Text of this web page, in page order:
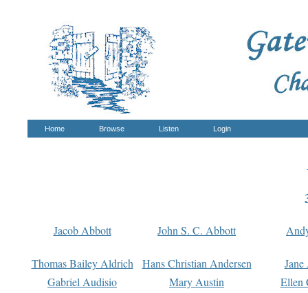
Home Browse Listen Login
Jacob Abbott John S. C. Abbott
Thomas Bailey Aldrich Hans Christian Andersen
Gabriel Audisio
Mary Austin
Ellen